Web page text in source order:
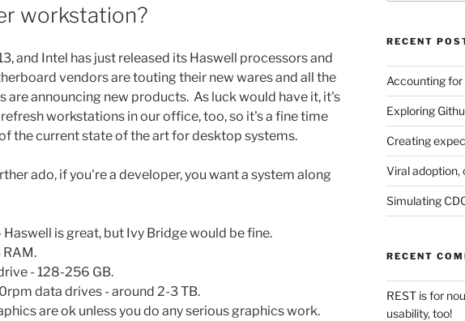
workstation?
and Intel has just released its Haswell processors and
vendors are touting their new wares and all the
are announcing new products. As luck would have it, it's
workstations in our office, too, so it's a fine time
the current state of the art for desktop systems.
ado, if you're a developer, you want a system along
Haswell is great, but Ivy Bridge would be fine.
RAM.
- 128-256 GB.
data drives - around 2-3 TB.
are ok unless you do any serious graphics work.
RECENT
Accounting
Exploring
Creating
Viral adoption,
Simulating
RECENT
REST is for
usability, too!